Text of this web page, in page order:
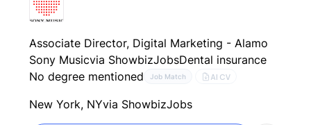
Associate Director, Digital Marketing - Alamo
Sony Musicvia ShowbizJobsDental insurance
No degree mentioned
Job Match AI CV
New York, NYvia ShowbizJobs